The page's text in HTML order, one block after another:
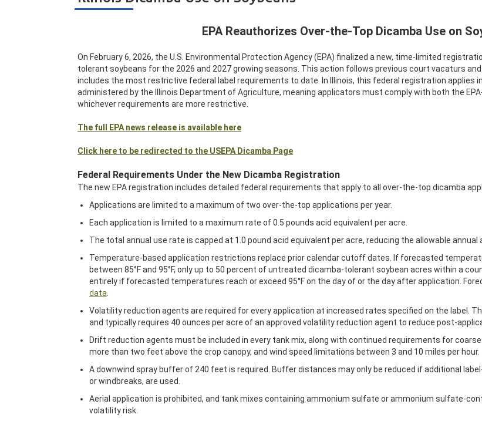
EPA Reauthorizes Over-the-Top Dicamba Use on
On February 6, 2026, the U.S. Environmental Protection Agency (EPA) finalized a new, time-limited
tolerant soybeans for the 2026 and 2027 growing seasons. This action follows previous court vacaturs
includes the most restrictive federal label requirements to date. In Illinois, this federal registration
administered by the Illinois Department of Agriculture, meaning applicators must comply with both the
whichever requirements are more restrictive.
The full EPA news release is available here
Click here to be redirected to the USEPA Dicamba Page
Federal Requirements Under the New Dicamba Registration
The new EPA registration includes detailed federal requirements that apply to all over-the-top dicamba
Applications are limited to a maximum of two over-the-top applications per year.
Each application is limited to a maximum rate of 0.5 pounds acid equivalent per acre.
The total annual use rate is capped at 1.0 pound acid equivalent per acre, reducing the allowable
Temperature-based application restrictions replace prior calendar cutoff dates. If forecasted
between 85°F and 95°F, only up to 50 percent of untreated dicamba-tolerant soybean acres within a
entirely if forecasted temperatures reach or exceed 95°F on the day of or the day after application.
data
Volatility reduction agents are required for every application at increased rates specified on the label.
and typically requires 40 ounces per acre of an approved volatility reduction agent to reduce post-
Drift reduction agents must be included in every tank mix, along with continued requirements for
more than two feet above the crop canopy, and wind speed limitations between 3 and 10 miles per hour.
A downwind spray buffer of 240 feet is required. Buffer distances may only be reduced if additional
or windbreaks, are used.
Aerial application is prohibited, and tank mixes containing ammonium sulfate or ammonium sulfate-
volatility risk.